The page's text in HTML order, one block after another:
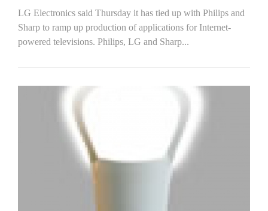
LG Electronics said Thursday it has tied up with Philips and
Sharp to ramp up production of applications for Internet-
powered televisions. Philips, LG and Sharp...